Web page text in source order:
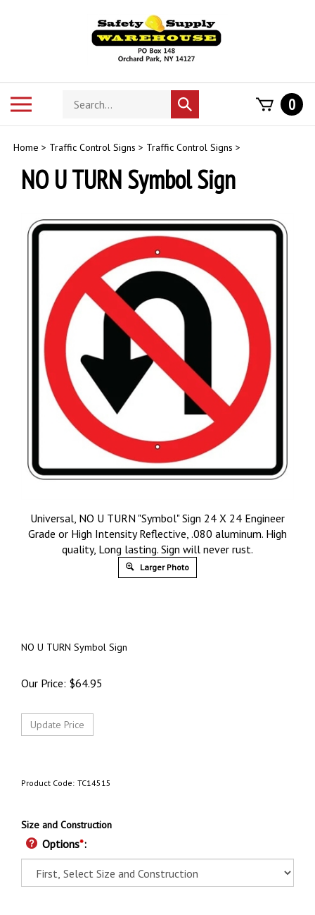
Search
store
Submit
search
0
Home > Traffic Control Signs > Traffic Control Signs >
NO U TURN Symbol Sign
Universal, NO U TURN "Symbol" Sign 24 X 24 Engineer
Grade or High Intensity Reflective, .080 aluminum. High
quality, Long lasting. Sign will never rust.
Larger Photo
NO U TURN Symbol Sign
Our Price: $64.95
Product Code: TC14515
Size and Construction
Options*: